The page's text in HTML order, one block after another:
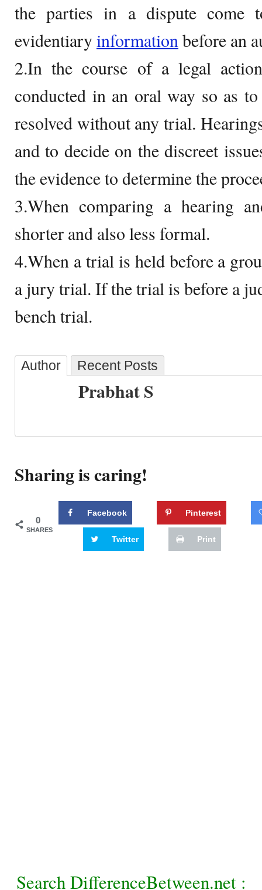
the parties in a dispute come
evidentiary informationbefore an
2.In the course of a legal
conducted in an oral way so as
resolved without any trial.
and to decide on the discreet
the evidence to determine the
3.When comparing a hearing
shorter and also less formal.
4.When a trial is held before a
a jury trial. If the trial is before a
bench trial.
Author Recent Posts
Prabhat S
Sharing is caring!
0
SHARES
Facebook Pinterest
Twitter Print
Search DifferenceBetween.net :